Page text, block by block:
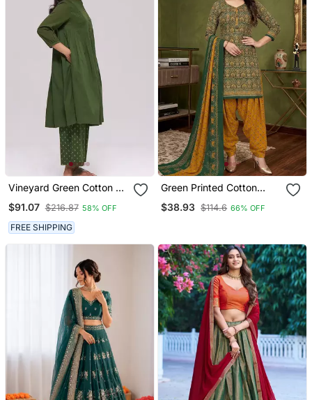
Vineyard Green Cotton Co
$91.07 $216.87 58% OFF
FREE SHIPPING
Green Printed Cotton
Motifs Print Salwar Kurta
$38.93 $114.6 66% OFF